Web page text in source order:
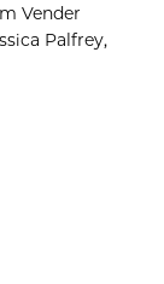
Vender
Palfrey,